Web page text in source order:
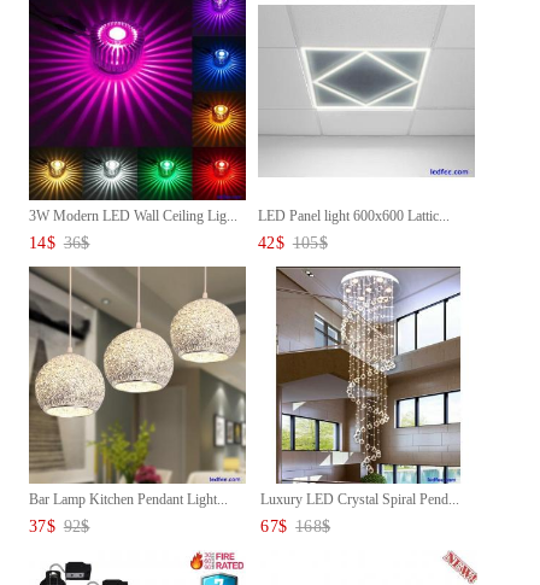
3W Modern LED Wall Ceiling Lig...
14$ 36$
LED Panel light 600x600 Lattic...
42$ 105$
Bar Lamp Kitchen Pendant Light...
37$ 92$
Luxury LED Crystal Spiral Pend...
67$ 168$